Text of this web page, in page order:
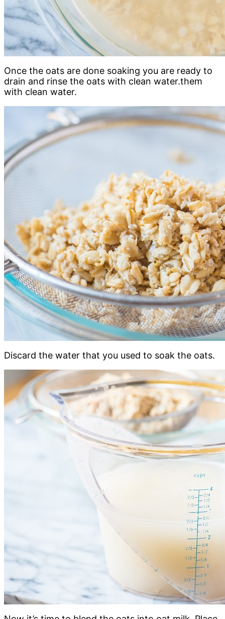
Once the oats are done soaking you are ready to
drain and rinse the oats with clean water.them
with clean water.
Discard the water that you used to soak the oats.